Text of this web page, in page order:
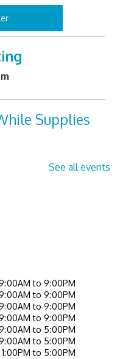
Supplies
See all events
to 9:00PM
to 9:00PM
to 9:00PM
to 9:00PM
to 5:00PM
to 5:00PM
1:00PM to 5:00PM